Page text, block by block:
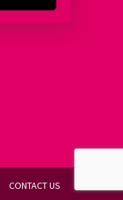
CONTACT US